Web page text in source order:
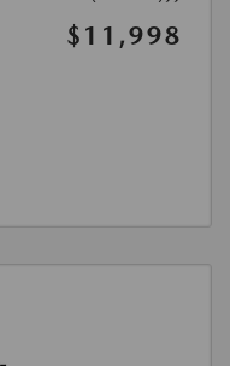
$11,998